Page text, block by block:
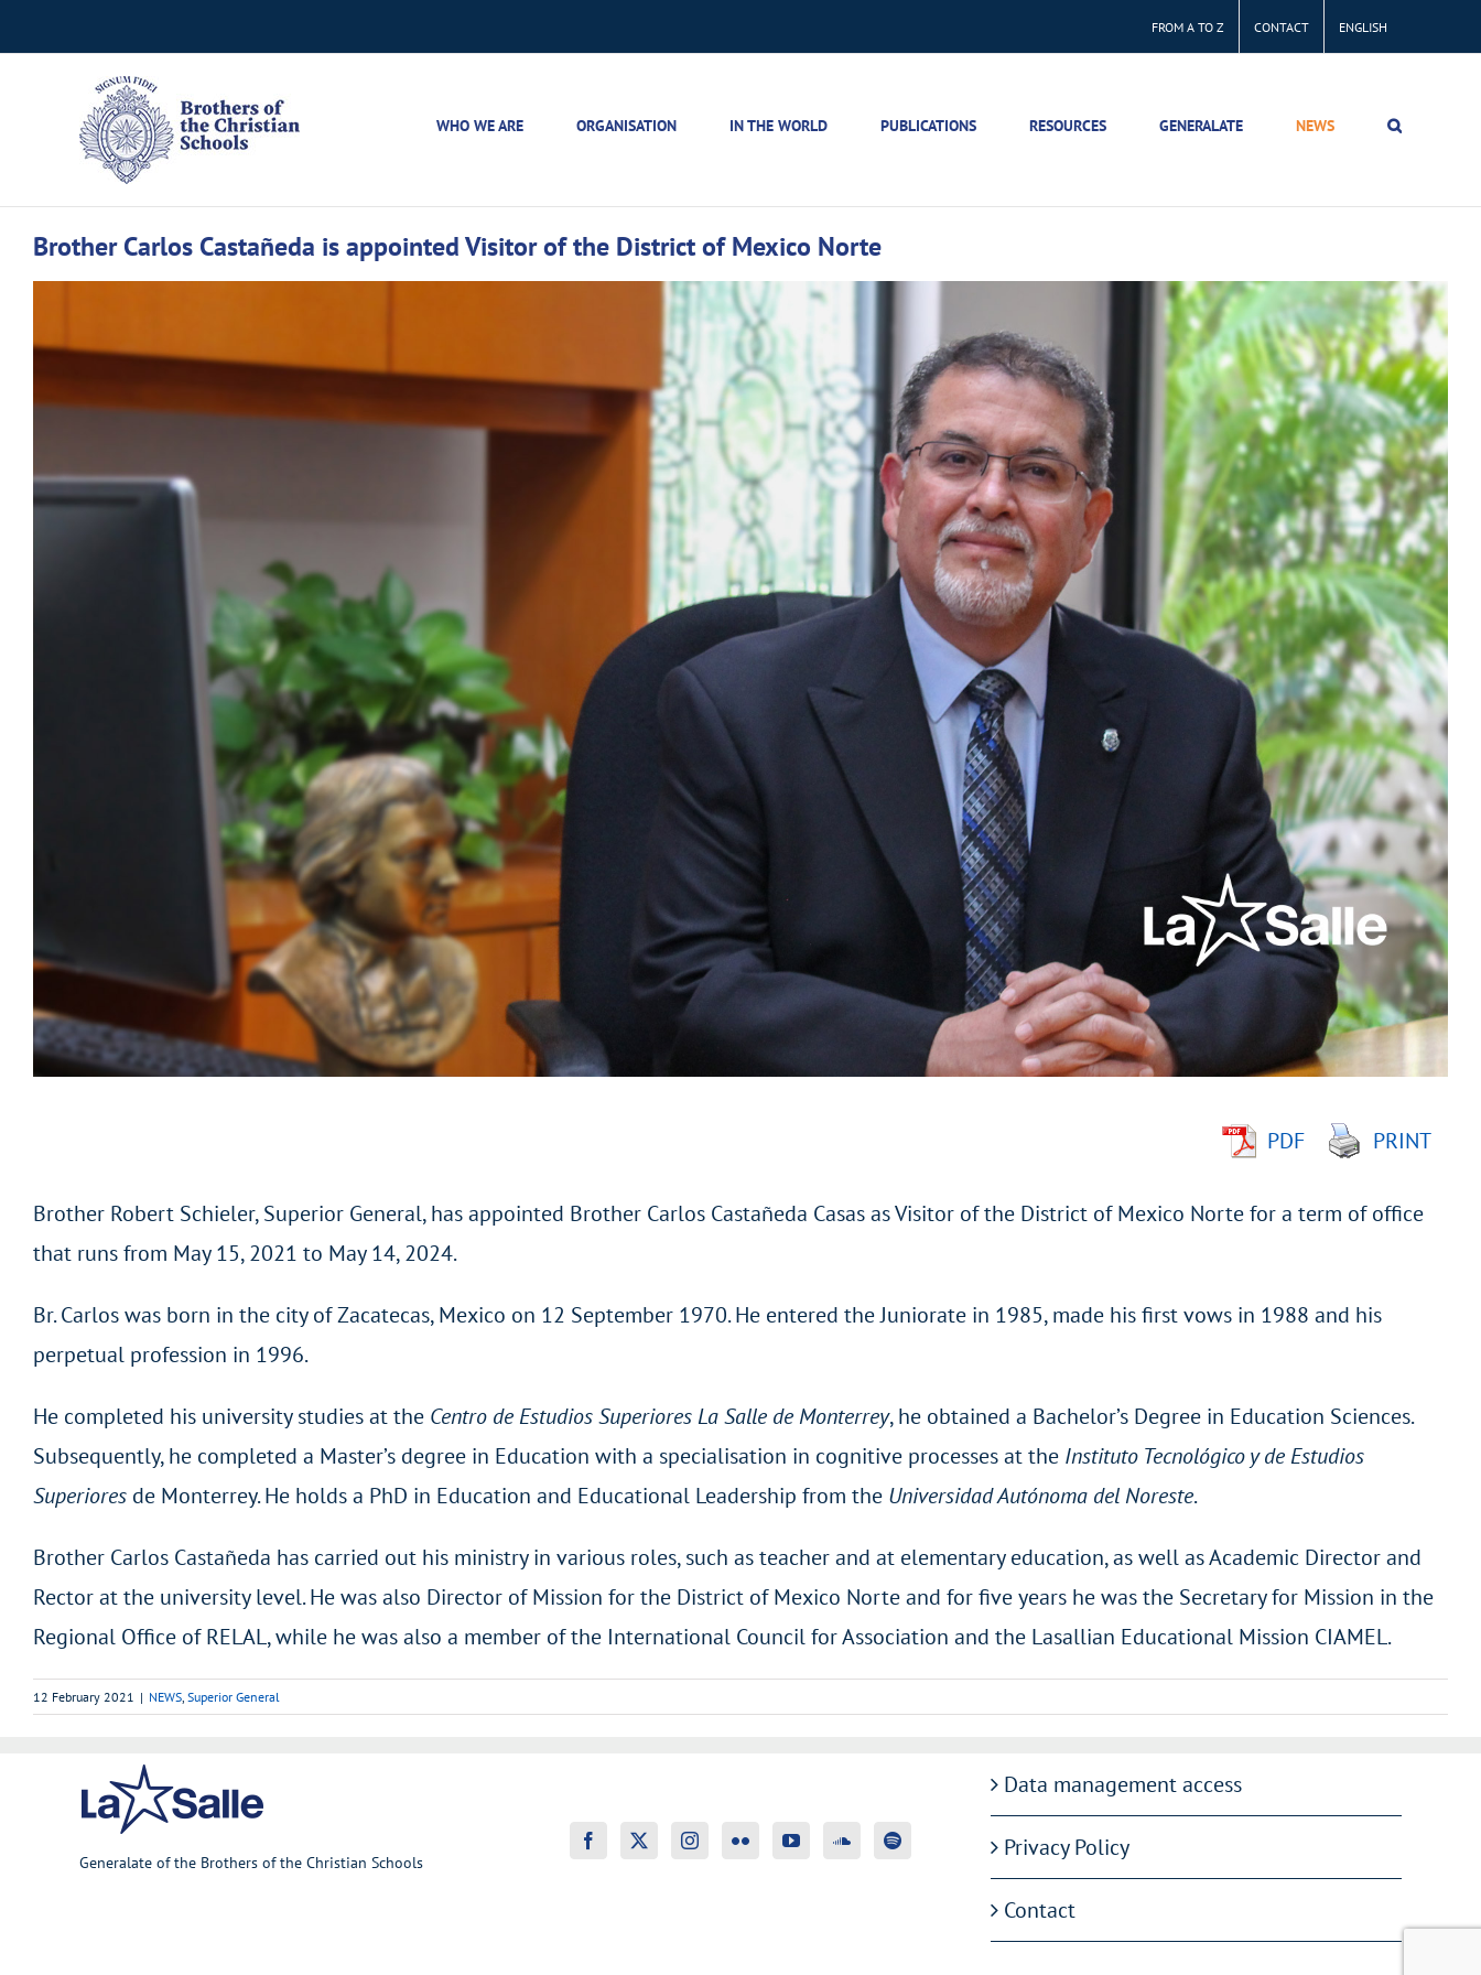
to
FROM A TO Z CONTACT ENGLISH
WHO WE ARE ORGANISATION IN THE WORLD PUBLICATIONS RESOURCES GENERALATE NEWS
Brother Carlos Castañeda is appointed Visitor of the District of Mexico Norte
Larger
Image
PDF PRINT
Brother Robert Schieler, Superior General, has appointed Brother Carlos Castañeda Casas as Visitor of the District of Mexico Norte for a term of office
that runs from May 15, 2021 to May 14, 2024.
Br. Carlos was born in the city of Zacatecas, Mexico on 12 September 1970. He entered the Juniorate in 1985, made his first vows in 1988 and his
perpetual profession in 1996.
He completed his university studies at the Centro de Estudios Superiores La Salle de Monterrey, he obtained a Bachelor’s Degree in Education Sciences.
Subsequently, he completed a Master’s degree in Education with a specialisation in cognitive processes at the Instituto Tecnológico y de Estudios
Superiores de Monterrey. He holds a PhD in Education and Educational Leadership from the Universidad Autónoma del Noreste.
Brother Carlos Castañeda has carried out his ministry in various roles, such as teacher and at elementary education, as well as Academic Director and
Rector at the university level. He was also Director of Mission for the District of Mexico Norte and for five years he was the Secretary for Mission in the
Regional Office of RELAL, while he was also a member of the International Council for Association and the Lasallian Educational Mission CIAMEL.
12 February 2021 | NEWS, Superior General
Generalate of the Brothers of the Christian Schools
Data management access
Privacy Policy
Contact